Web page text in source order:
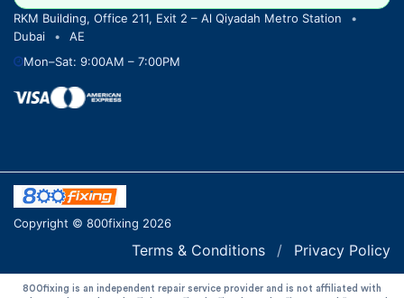
RKM Building, Office 211, Exit 2 – Al Qiyadah Metro Station
•
Dubai
•
AE
Mon–Sat: 9:00AM – 7:00PM
Copyright © 800fixing 2026
Terms & Conditions / Privacy Policy
800fixing is an independent repair service provider and is not affiliated with